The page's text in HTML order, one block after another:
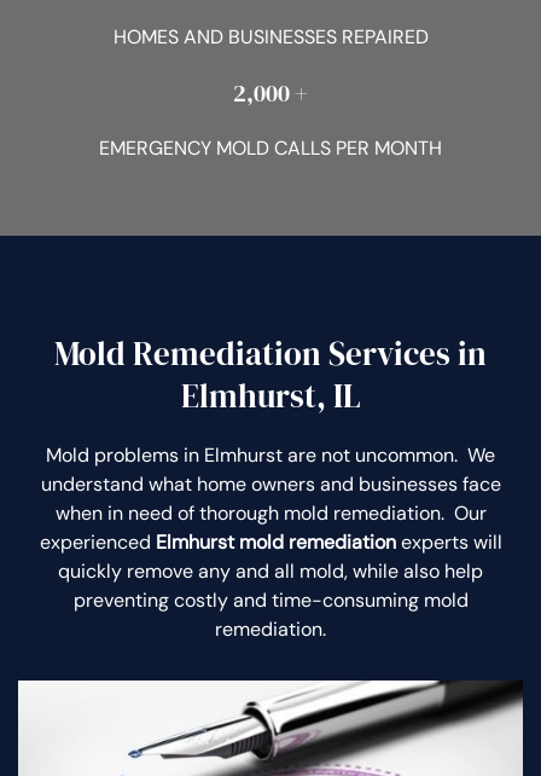
HOMES AND BUSINESSES REPAIRED
2,000 +
EMERGENCY MOLD CALLS PER MONTH
Mold Remediation Services in
Elmhurst, IL
Mold problems in Elmhurst are not uncommon. We
understand what home owners and businesses face
when in need of thorough mold remediation. Our
experienced Elmhurst mold remediationexperts will
quickly remove any and all mold, while also help
preventing costly and time-consuming mold
remediation.